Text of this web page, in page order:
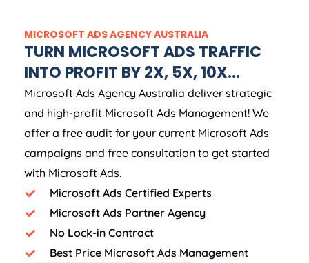
MICROSOFT ADSAGENCYAUSTRALIA
TURN MICROSOFT ADS TRAFFIC
INTO PROFIT BY 2X, 5X, 10X...
Microsoft Ads Agency Australia deliver strategic
and high-profit Microsoft Ads Management! We
offer a free audit for your current Microsoft Ads
campaigns and free consultation to get started
with Microsoft Ads.
Microsoft Ads Certified Experts
Microsoft Ads Partner Agency
No Lock-in Contract
Best Price Microsoft Ads Management